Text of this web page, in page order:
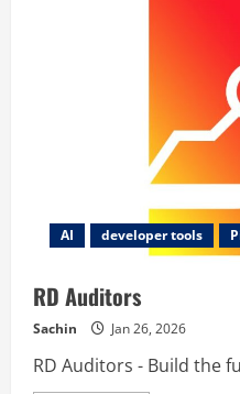
AI developer tools
RD Auditors
Sachin Jan 26, 2026
RD Auditors - Build the